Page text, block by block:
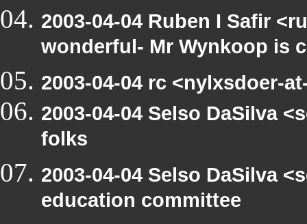
2003-04-04 Ruben I Safir
wonderful- Mr Wynkoop is
2003-04-04 rc <nylxsdoer-
2003-04-04 Selso DaSilva
folks
2003-04-04 Selso DaSilva
education committee